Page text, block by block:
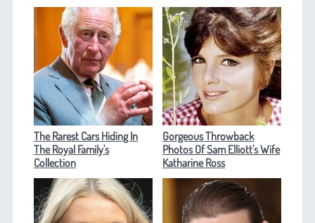
The Rarest Cars Hiding In
The Royal Family's
Collection
Gorgeous Throwback
Photos Of Sam Elliott's Wife
Katharine Ross